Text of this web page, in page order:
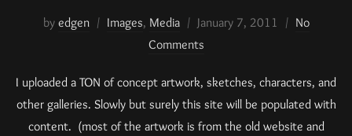
by edgen Images, Media January 7, 2011
No
Comments
I uploaded a TON of concept artwork, sketches, characters, and
other galleries. Slowly but surely this site will be populated with
content. (most of the artwork is from the old website and